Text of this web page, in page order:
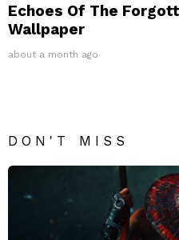
Echoes Of The
Wallpaper
about a month ago
DON'T MISS